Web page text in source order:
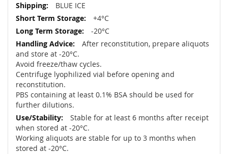
BLUE ICE
+4°C
-20°C
After reconstitution, prepare aliquots
and store at -20°C.
Avoid freeze/thaw cycles.
Centrifuge lyophilized vial before opening and
reconstitution.
PBS containing at least 0.1% BSA should be used for
further dilutions.
Stable for at least 6 months after receipt
when stored at -20°C.
Working aliquots are stable for up to 3 months when
stored at -20°C.